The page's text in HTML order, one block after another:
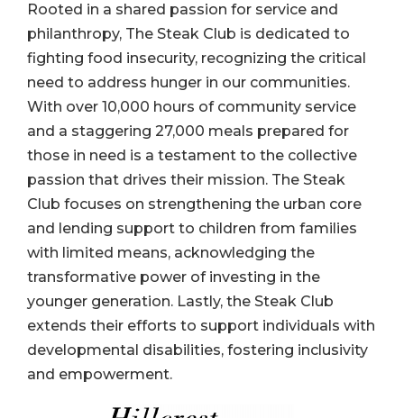
Rooted in a shared passion for service and
philanthropy, The Steak Club is dedicated to
fighting food insecurity, recognizing the critical
need to address hunger in our communities.
With over 10,000 hours of community service
and a staggering 27,000 meals prepared for
those in need is a testament to the collective
passion that drives their mission. The Steak
Club focuses on strengthening the urban core
and lending support to children from families
with limited means, acknowledging the
transformative power of investing in the
younger generation. Lastly, the Steak Club
extends their efforts to support individuals with
developmental disabilities, fostering inclusivity
and empowerment.